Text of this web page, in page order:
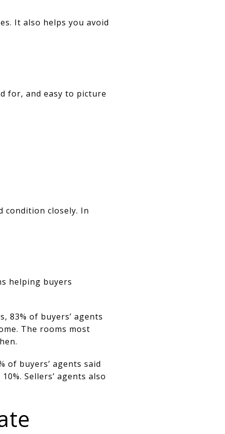
It also helps you avoid
for, and easy to picture
condition closely. In
helping buyers
83% of buyers’ agents
The rooms most
of buyers’ agents said
Sellers’ agents also